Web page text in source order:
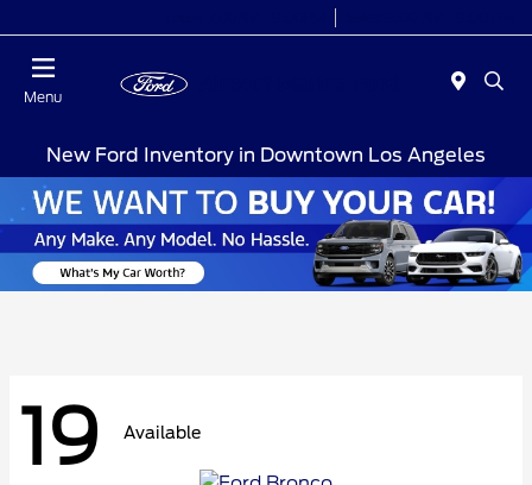
Menu
New Ford Inventory in Downtown Los Angeles
19 Available